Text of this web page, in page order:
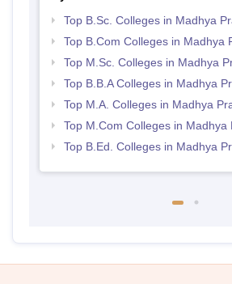
Top B.Sc. Colleges in Madhya
Top B.Com Colleges in Madhya
Top M.Sc. Colleges in Madhya
Top B.B.A Colleges in Madhya
Top M.A. Colleges in Madhya
Top M.Com Colleges in Madhya
Top B.Ed. Colleges in Madhya